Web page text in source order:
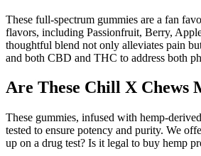
These full-spectrum gummies are a fan
flavors, including Passionfruit, Berry,
thoughtful blend not only alleviates pain
and both CBD and THC to address both
Are These Chill X Chews
These gummies, infused with hemp-
tested to ensure potency and purity. We
up on a drug test? Is it legal to buy hemp